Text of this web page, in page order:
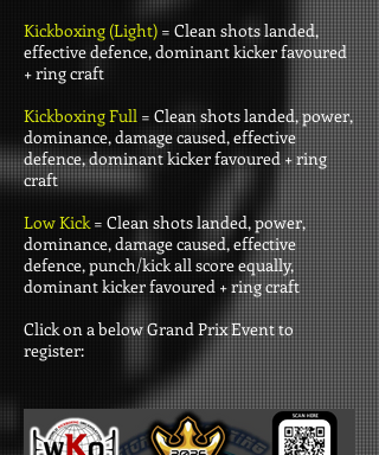
Kickboxing (Light) = Clean shots landed,
effective defence, dominant kicker favoured
+ ring craft
Kickboxing Full = Clean shots landed, power,
dominance, damage caused, effective
defence, dominant kicker favoured + ring
craft
Low Kick= Clean shots landed, power,
dominance, damage caused, effective
defence, punch/kick all score equally,
dominant kicker favoured + ring craft
Click on a below Grand Prix Event to
register: